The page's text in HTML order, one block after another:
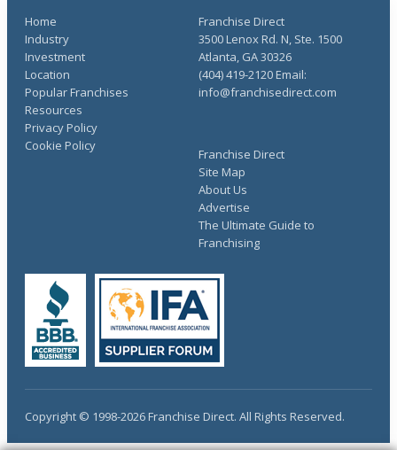
Home
Industry
Investment
Location
Popular Franchises
Resources
Franchise Direct
Site Map
About Us
Advertise
The Ultimate Guide to
Franchising
Privacy Policy
Cookie Policy
Franchise Direct
3500 Lenox Rd. N, Ste. 1500
Atlanta, GA 30326
(404) 419-2120 Email:
info@franchisedirect.com
Copyright © 1998-2026 Franchise Direct. All Rights Reserved.